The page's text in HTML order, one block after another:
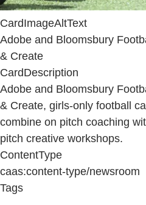
CardImageAltText
Adobe and Bloomsbury
& Create
CardDescription
Adobe and Bloomsbury
& Create, girls-only football
combine on pitch coaching
pitch creative workshops.
ContentType
caas:content-type/newsroom
Tags